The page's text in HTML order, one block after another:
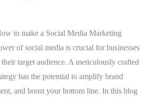
to make a Social Media Marketing
of social media is crucial for businesses
target audience. A meticulously crafted
has the potential to amplify brand
and boost your bottom line. In this blog